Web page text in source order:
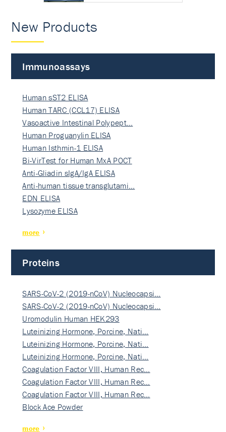
New Products
Immunoassays
Human sST2 ELISA
Human TARC (CCL17) ELISA
Vasoactive Intestinal Polypept…
Human Proguanylin ELISA
Human Isthmin-1 ELISA
Bi-VirTest for Human MxA POCT
Anti-Gliadin sIgA/IgA ELISA
Anti-human tissue transglutami…
EDN ELISA
Lysozyme ELISA
more
Proteins
SARS-CoV-2 (2019-nCoV) Nucleocapsi…
SARS-CoV-2 (2019-nCoV) Nucleocapsi…
Uromodulin Human HEK293
Luteinizing Hormone, Porcine, Nati…
Luteinizing Hormone, Porcine, Nati…
Luteinizing Hormone, Porcine, Nati…
Coagulation Factor VIII, Human Rec…
Coagulation Factor VIII, Human Rec…
Coagulation Factor VIII, Human Rec…
Block Ace Powder
more